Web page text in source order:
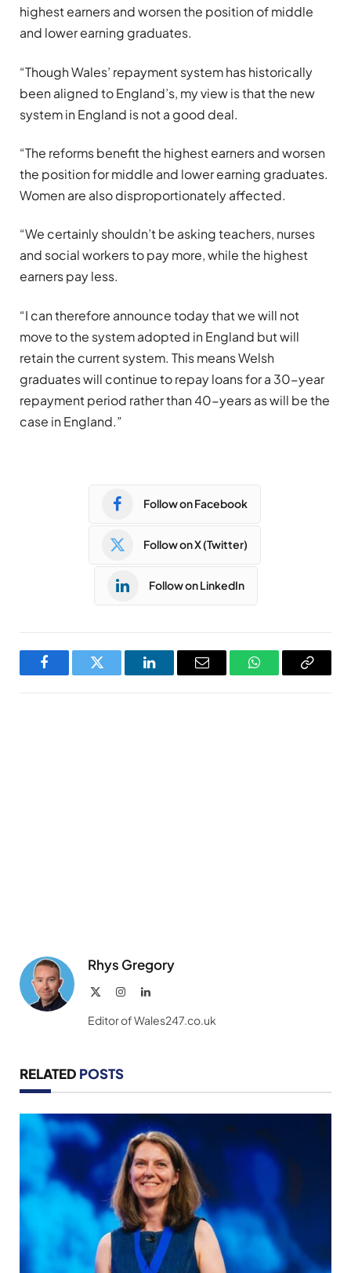
highest earners and worsen the position of middle
and lower earning graduates.
“Though Wales’ repayment system has historically
been aligned to England’s, my view is that the new
system in England is not a good deal.
“The reforms benefit the highest earners and worsen
the position for middle and lower earning graduates.
Women are also disproportionately affected.
“We certainly shouldn’t be asking teachers, nurses
and social workers to pay more, while the highest
earners pay less.
“I can therefore announce today that we will not
move to the system adopted in England but will
retain the current system. This means Welsh
graduates will continue to repay loans for a 30-year
repayment period rather than 40-years as will be the
case in England.”
Follow on Facebook
Follow on X (Twitter)
Follow on LinkedIn
FacebookTwitter LinkedInEmail WhatsAppCopy
Rhys Gregory
InstagramLinkedIn
Editor of Wales247.co.uk
RELATED POSTS